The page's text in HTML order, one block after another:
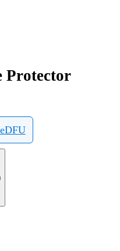
Protector